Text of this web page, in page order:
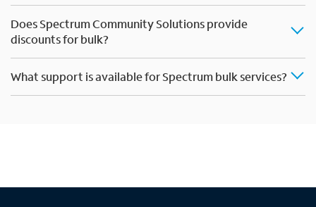
Does Spectrum Community Solutions provide
discounts for bulk?
What support is available for Spectrum bulk services?